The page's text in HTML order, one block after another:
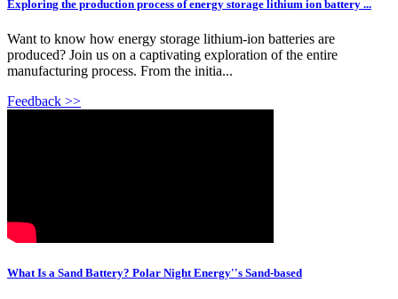
Exploring the production process of energy storage lithium ion battery ...
Want to know how energy storage lithium-ion batteries are
produced? Join us on a captivating exploration of the entire
manufacturing process. From the initia...
Feedback >>
What Is a Sand Battery? Polar Night Energy''s Sand-based